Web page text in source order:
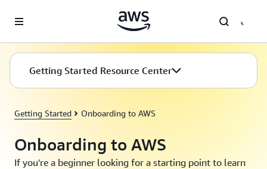
Getting Started Resource Center
Getting Started Onboarding to AWS
Onboarding to AWS
If you're a beginner looking for a starting point to learn